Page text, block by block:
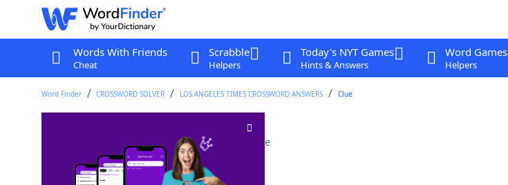
Words With Friends
Cheat
Scrabble
Helpers
Today's NYT Games
Hints & Answers
Word Games
Helpers
Word Finder CROSSWORD SOLVER LOS ANGELES TIMES CROSSWORD ANSWERS Clue
Moriarty, to HolmesCrossword Clue
Last seen: LAT, 14 May 2026